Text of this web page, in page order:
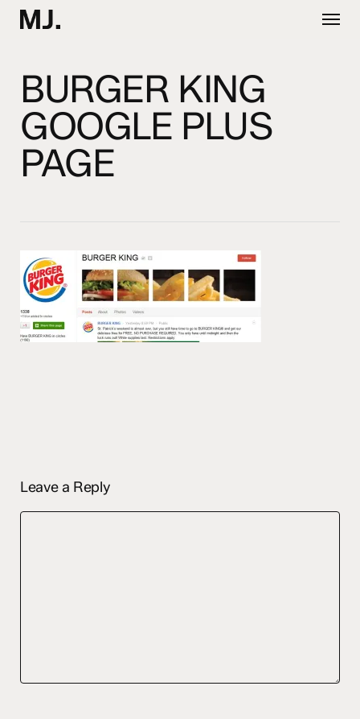
Skip
Menu
BURGER KING
GOOGLE PLUS
PAGE
Leave a Reply